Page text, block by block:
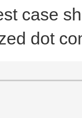
case
dot